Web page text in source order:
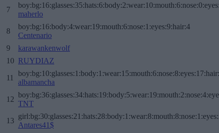
7
maherlo
8
boy:bg:16:body:4:wear:19:mouth:6:nose:1:eyes:9:hair:4
Centenario
9
karawankenwolf
10 RUYDIAZ
11
albamancha
12
TNT
13
Antares41$